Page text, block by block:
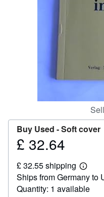
Buy Used -Soft cover
Price
32.64
£ 32.64
£ 32.55 shipping
Learn
more
about
shipping
Ships from Germany to
Quantity: 1 available